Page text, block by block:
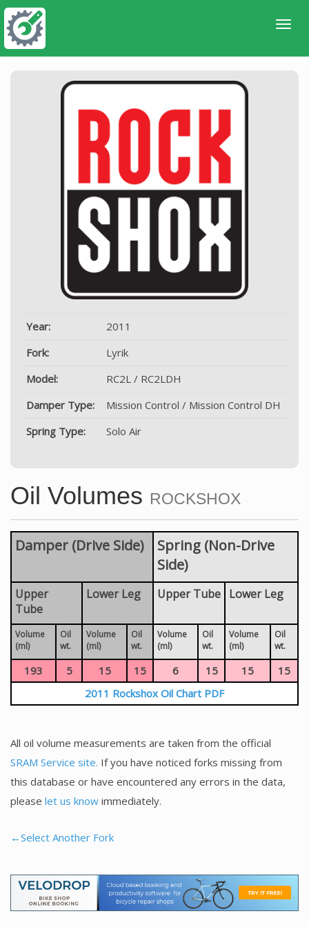
Year:
2011
Fork:
Lyrik
Model:
RC2L / RC2LDH
Damper Type:
Mission Control / Mission Control DH
Spring Type:
Solo Air
Oil Volumes ROCKSHOX
Damper (Drive Side)
Spring (Non-Drive
Side)
Upper
Tube
Lower Leg Upper Tube Lower Leg
Volume
(ml)
Oil
wt.
Volume
(ml)
Oil
wt.
Volume
(ml)
Oil
wt.
Volume
(ml)
Oil
wt.
193 5 15 15 6 15 15
15
2011 Rockshox Oil Chart PDF
All oil volume measurements are taken from the official
SRAM Service site. If you have noticed forks missing from
this database or have encountered any errors in the data,
please let us know immediately.
←Select Another Fork